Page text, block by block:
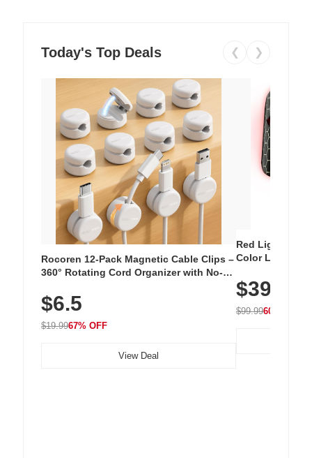
Today's Top Deals ❮ ❯
Rocoren 12-Pack Magnetic Cable Clips –
360° Rotating Cord Organizer with No-
Nightstand, Wall, Car & Office, White
$6.5
$19.9967% OFF
View Deal
Red Light
Color LED
with 240 LEDs
$39.99
$99.9960% OFF